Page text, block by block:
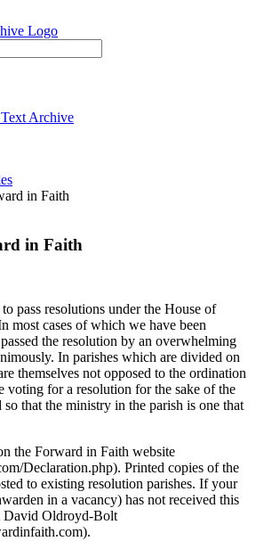
Archive
in Faith
in Faith
pass resolutions under the House of
most cases of which we have been
the resolution by an overwhelming
In parishes which are divided on
themselves not opposed to the ordination
voting for a resolution for the sake of the
that the ministry in the parish is one that
the Forward in Faith website
Declaration.php). Printed copies of the
to existing resolution parishes. If your
in a vacancy) has not received this
David Oldroyd-Bolt